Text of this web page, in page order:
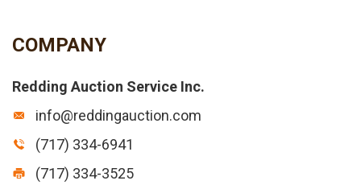
COMPANY
Redding Auction Service Inc.
info@reddingauction.com
(717) 334-6941
(717) 334-3525